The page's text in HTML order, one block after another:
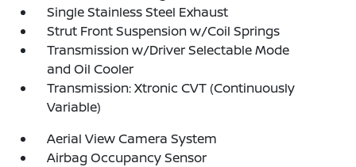
Single Stainless Steel Exhaust
Strut Front Suspension w/Coil Springs
Transmission w/Driver Selectable Mode
and Oil Cooler
Transmission: Xtronic CVT (Continuously
Variable)
Aerial View Camera System
Airbag Occupancy Sensor